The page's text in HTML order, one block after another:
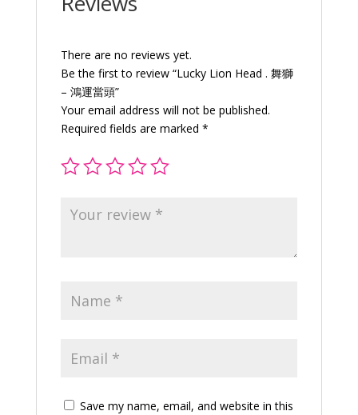
quantity
There are no reviews yet.
Be the first to review “Lucky Lion Head . 舞獅
– 鴻運當頭”
Your email address will not be published.
Required fields are marked *
Save my name, email, and website in this